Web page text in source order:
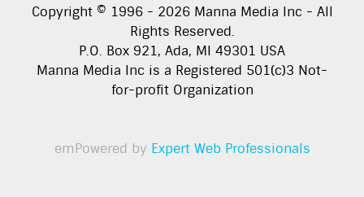
Copyright © 1996 - 2026 Manna Media Inc - All
Rights Reserved.
P.O. Box 921, Ada, MI 49301 USA
Manna Media Inc is a Registered 501(c)3 Not-
for-profit Organization
emPowered by Expert Web Professionals